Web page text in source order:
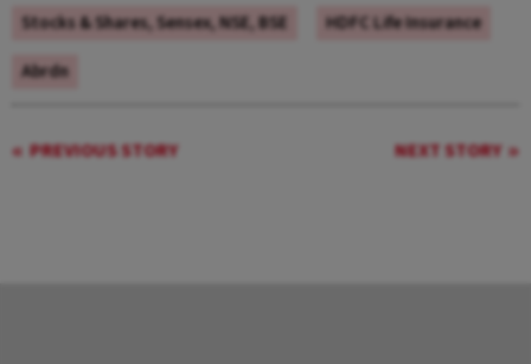
Stocks & Shares, Sensex, NSE, BSE
HDFC Life Insurance
Abrdn
PREVIOUS STORY NEXT STORY